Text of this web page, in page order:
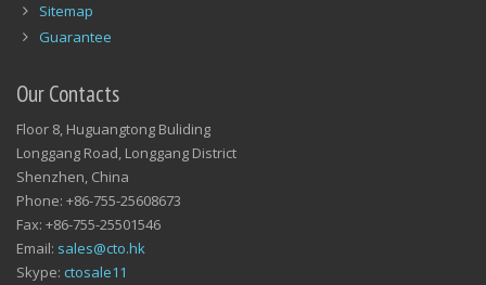
Sitemap
Guarantee
Our Contacts
Floor 8, Huguangtong Buliding
Longgang Road, Longgang District
Shenzhen, China
Phone: +86-755-25608673
Fax: +86-755-25501546
Email: sales@cto.hk
Skype: ctosale11